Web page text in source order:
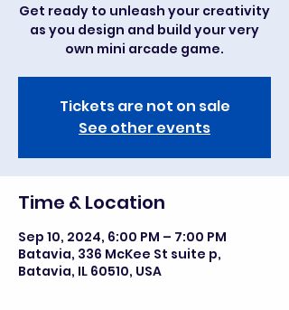
Get ready to unleash your creativity
as you design and build your very
own mini arcade game.
Tickets are not on sale
See other events
Time & Location
Sep 10, 2024, 6:00 PM – 7:00 PM
Batavia, 336 McKee St suite p,
Batavia, IL 60510, USA